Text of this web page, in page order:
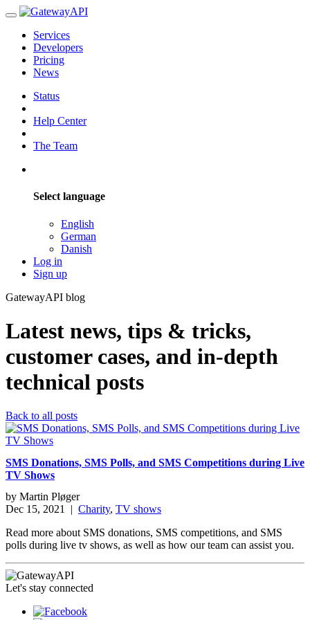
Services
Developers
Pricing
News
Status
Help Center
The Team
Select language
English
German
Danish
Log in
Sign up
GatewayAPI blog
Latest news, tips & tricks,
customer cases, and in-depth
technical posts
Back to all posts
SMS Donations, SMS Polls, and SMS Competitions during Live
TV Shows
by Martin Pløger
Dec 15, 2021
| Charity, TV shows
Read more about SMS donations, SMS competitions, and SMS
polls during live tv shows, as well as how our team can assist you.
Let's stay connected